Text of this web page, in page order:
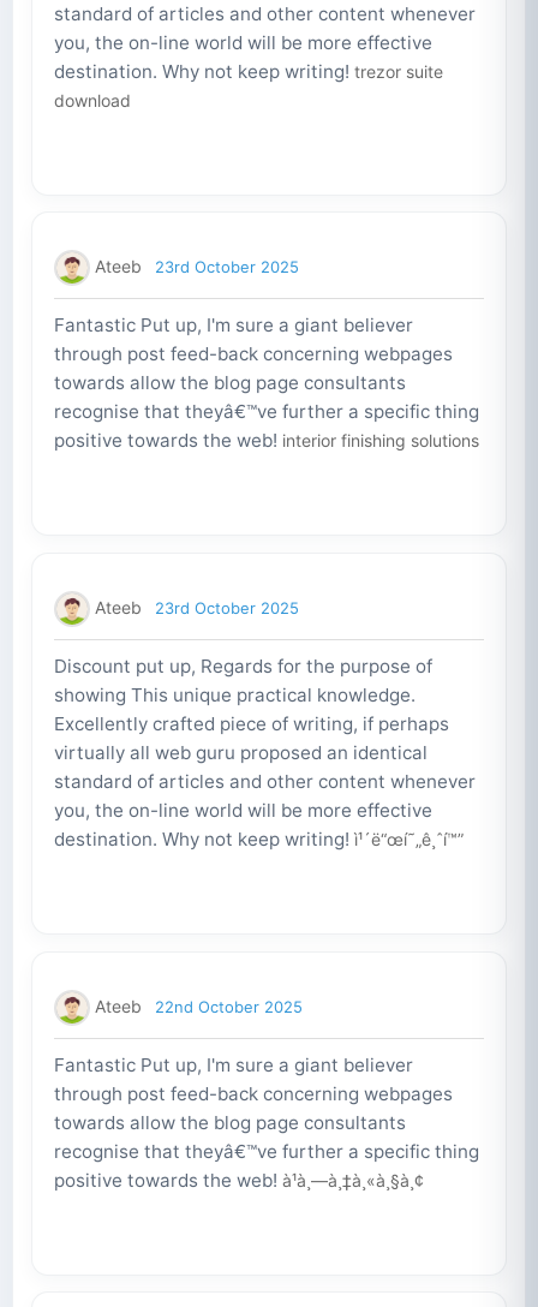
standard of articles and other content whenever
you, the on-line world will be more effective
destination. Why not keep writing! trezor suite
download
Ateeb 23rd October 2025
Fantastic Put up, I'm sure a giant believer
through post feed-back concerning webpages
towards allow the blog page consultants
recognise that theyâ€™ve further a specific thing
positive towards the web! interior finishing solutions
Ateeb 23rd October 2025
Discount put up, Regards for the purpose of
showing This unique practical knowledge.
Excellently crafted piece of writing, if perhaps
virtually all web guru proposed an identical
standard of articles and other content whenever
you, the on-line world will be more effective
destination. Why not keep writing! ì¹´ë“œí˜„ê¸ˆí™”
Ateeb 22nd October 2025
Fantastic Put up, I'm sure a giant believer
through post feed-back concerning webpages
towards allow the blog page consultants
recognise that theyâ€™ve further a specific thing
positive towards the web! à¹à¸—à¸‡à¸«à¸§à¸¢